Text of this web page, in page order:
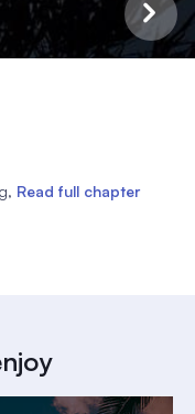
Read full chapter